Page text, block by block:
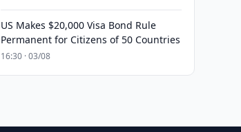
US Makes $20,000 Visa Bond Rule
Permanent for Citizens of 50 Countries
16:30 · 03/08